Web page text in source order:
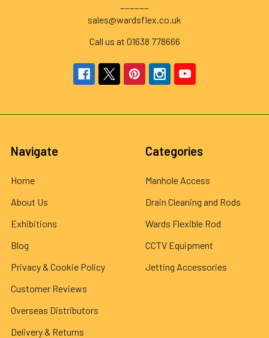
sales@wardsflex.co.uk
Call us at 01638 778666
Navigate
Home
About Us
Exhibitions
Blog
Privacy & Cookie Policy
Customer Reviews
Overseas Distributors
Delivery & Returns
Categories
Manhole Access
Drain Cleaning and Rods
Wards Flexible Rod
CCTV Equipment
Jetting Accessories